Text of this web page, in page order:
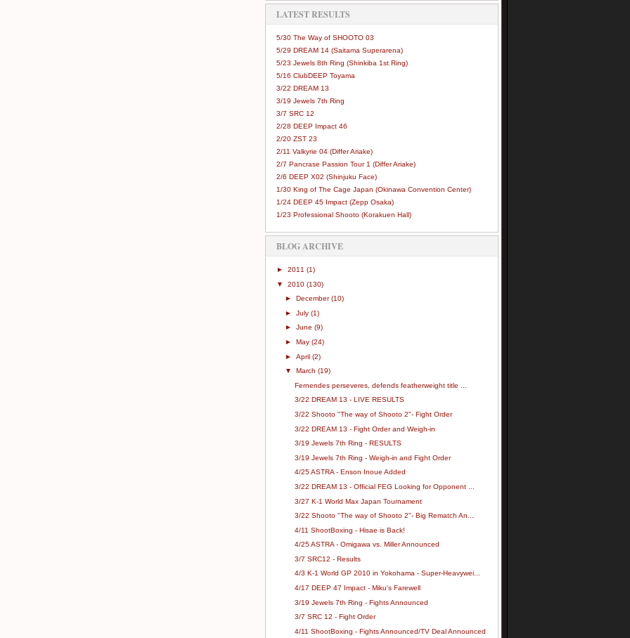
LATEST RESULTS
5/30 The Way of SHOOTO 03
5/29 DREAM 14 (Saitama Superarena)
5/23 Jewels 8th Ring (Shinkiba 1st Ring)
5/16 ClubDEEP Toyama
3/22 DREAM 13
3/19 Jewels 7th Ring
3/7 SRC 12
2/28 DEEP Impact 46
2/20 ZST 23
2/11 Valkyrie 04 (Differ Ariake)
2/7 Pancrase Passion Tour 1 (Differ Ariake)
2/6 DEEP X02 (Shinjuku Face)
1/30 King of The Cage Japan (Okinawa Convention Center)
1/24 DEEP 45 Impact (Zepp Osaka)
1/23 Professional Shooto (Korakuen Hall)
BLOG ARCHIVE
► 2011 (1)
▼ 2010 (130)
►December(10)
►July(1)
►June(9)
►May(24)
►April(2)
▼March(19)
Fernendes perseveres, defends featherweight title ...
3/22 DREAM 13 - LIVE RESULTS
3/22 Shooto "The way of Shooto 2"- Fight Order
3/22 DREAM 13 - Fight Order and Weigh-in
3/19 Jewels 7th Ring - RESULTS
3/19 Jewels 7th Ring - Weigh-in and Fight Order
4/25 ASTRA - Enson Inoue Added
3/22 DREAM 13 - Official FEG Looking for Opponent ...
3/27 K-1 World Max Japan Tournament
3/22 Shooto "The way of Shooto 2"- Big Rematch An...
4/11 ShootBoxing - Hisae is Back!
4/25 ASTRA - Omigawa vs. Miller Announced
3/7 SRC12 - Results
4/3 K-1 World GP 2010 in Yokohama - Super-Heavywei...
4/17 DEEP 47 Impact - Miku's Farewell
3/19 Jewels 7th Ring - Fights Announced
3/7 SRC 12 - Fight Order
4/11 ShootBoxing - Fights Announced/TV Deal Announced